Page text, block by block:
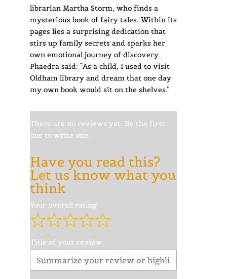
librarian Martha Storm, who finds a
mysterious book of fairy tales. Within its
pages lies a surprising dedication that
stirs up family secrets and sparks her
own emotional journey of discovery.
Phaedra said: “As a child, I used to visit
Oldham library and dream that one day
my own book would sit on the shelves.”
There are no reviews yet. Be the first
one to write one.
Have you read this?
Let us know what you
think
Your overall rating
Title of your review